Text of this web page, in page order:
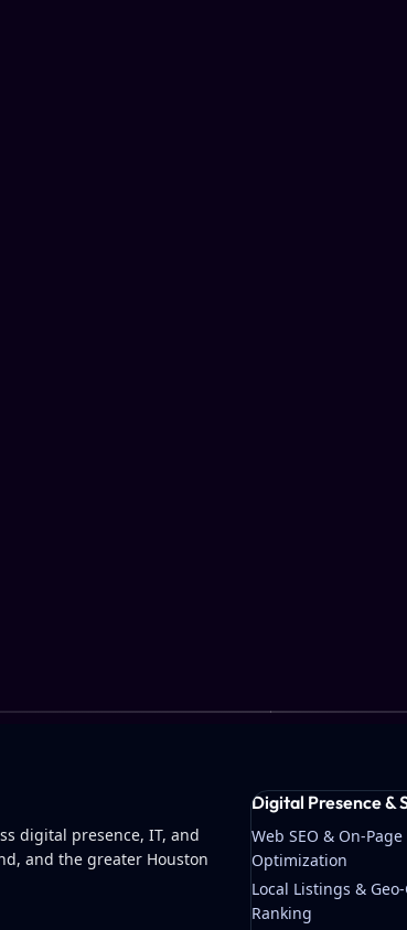
digital presence, IT, and
and the greater Houston
Digital Presence &
Web SEO & On-Page
Optimization
Local Listings &
Ranking